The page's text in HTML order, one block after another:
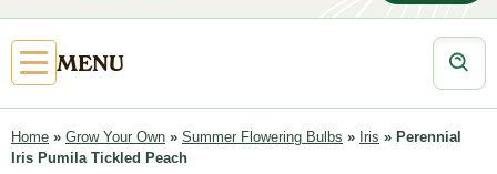
Open
Primary
Menu
MENU
Products
search
Home » Grow Your Own » Summer Flowering Bulbs » Iris » Perennial
Iris Pumila Tickled Peach